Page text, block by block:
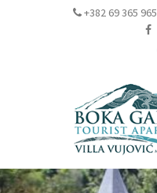
+382 69 365 965